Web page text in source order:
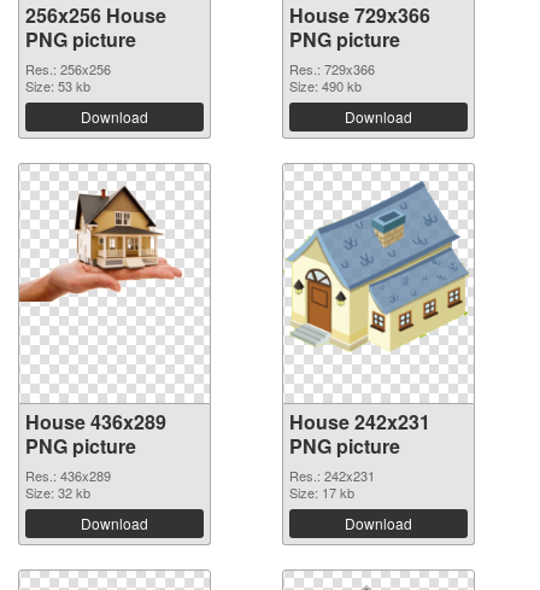
256x256 House
PNG picture
Res.: 256x256
Size: 53 kb
Download
House 729x366
PNG picture
Res.: 729x366
Size: 490 kb
Download
House 436x289
PNG picture
Res.: 436x289
Size: 32 kb
Download
House 242x231
PNG picture
Res.: 242x231
Size: 17 kb
Download